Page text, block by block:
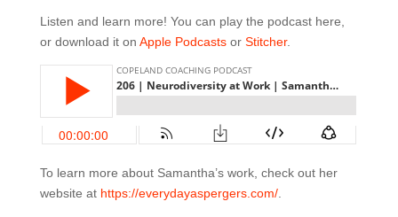
Listen and learn more! You can play the podcast here,
or download it on Apple Podcastsor Stitcher.
To learn more about Samantha’s work, check out her
website at https://everydayaspergers.com/.